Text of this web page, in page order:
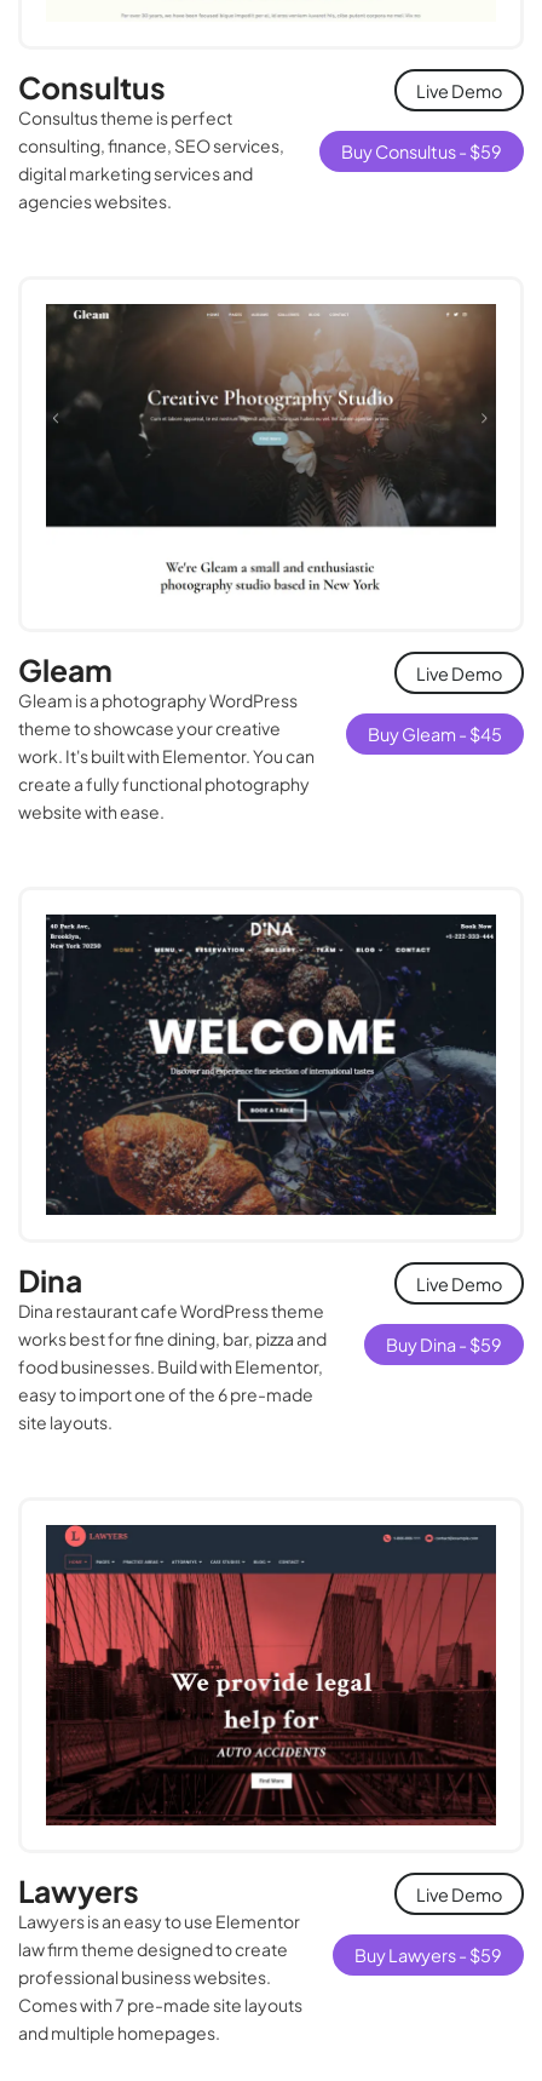
Consultus
Consultus theme is perfect
consulting, finance, SEO services,
digital marketing services and
agencies websites.
Live Demo
Buy Consultus - $59
Gleam
Gleam is a photography WordPress
theme to showcase your creative
work. It's built with Elementor. You can
create a fully functional photography
website with ease.
Live Demo
Buy Gleam - $45
Dina
Dina restaurant cafe WordPress theme
works best for fine dining, bar, pizza and
food businesses. Build with Elementor,
easy to import one of the 6 pre-made
site layouts.
Live Demo
Buy Dina - $59
Lawyers
Lawyers is an easy to use Elementor
law firm theme designed to create
professional business websites.
Comes with 7 pre-made site layouts
and multiple homepages.
Live Demo
Buy Lawyers - $59